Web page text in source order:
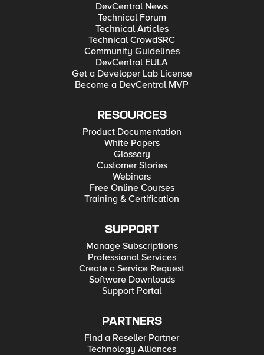
DevCentral News
Technical Forum
Technical Articles
Technical CrowdSRC
Community Guidelines
DevCentral EULA
Get a Developer Lab License
Become a DevCentral MVP
RESOURCES
Product Documentation
White Papers
Glossary
Customer Stories
Webinars
Free Online Courses
Training & Certification
SUPPORT
Manage Subscriptions
Professional Services
Create a Service Request
Software Downloads
Support Portal
PARTNERS
Find a Reseller Partner
Technology Alliances